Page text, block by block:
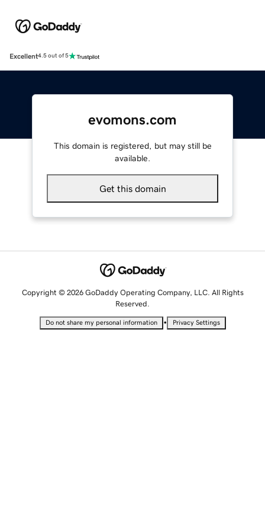
Excellent4.5 out of 5
evomons.com
This domain is registered, but may still be
available.
Get this domain
Copyright © 2026 GoDaddy Operating Company, LLC. All Rights
Reserved.
Do not share my personal information • Privacy Settings